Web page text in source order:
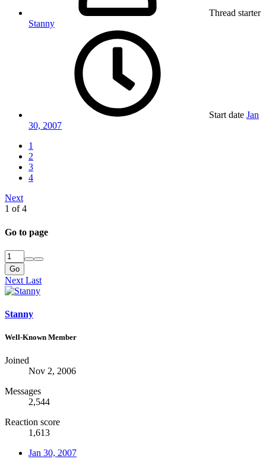
Thread starter
Stanny
Start date Jan
30, 2007
1
2
3
4
Next
1 of 4
Go to page
Go
Next Last
Stanny
Well-Known Member
Joined
Nov 2, 2006
Messages
2,544
Reaction score
1,613
Jan 30, 2007